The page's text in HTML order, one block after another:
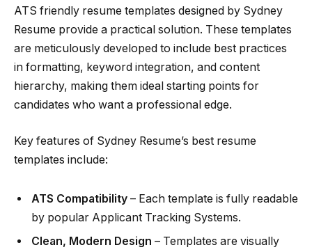
ATS friendly resume templates designed by Sydney
Resume provide a practical solution. These templates
are meticulously developed to include best practices
in formatting, keyword integration, and content
hierarchy, making them ideal starting points for
candidates who want a professional edge.
Key features of Sydney Resume’s best resume
templates include:
ATS Compatibility – Each template is fully readable
by popular Applicant Tracking Systems.
Clean, Modern Design – Templates are visually